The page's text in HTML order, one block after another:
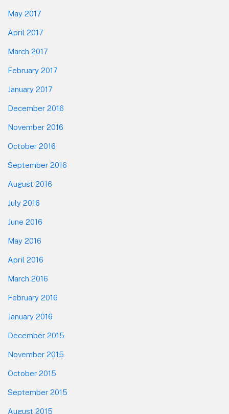
May 2017
April 2017
March 2017
February 2017
January 2017
December 2016
November 2016
October 2016
September 2016
August 2016
July 2016
June 2016
May 2016
April 2016
March 2016
February 2016
January 2016
December 2015
November 2015
October 2015
September 2015
August 2015